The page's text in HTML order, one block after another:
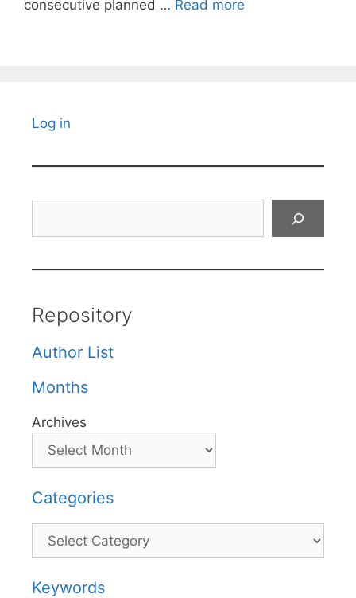
consecutive planned … Read more
Log in
Repository
Author List
Months
Archives
Categories
Categories
Keywords